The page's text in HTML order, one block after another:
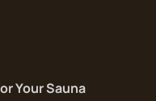
Your Sauna